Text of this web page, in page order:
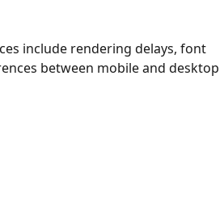
include rendering delays, font
between mobile and desktop